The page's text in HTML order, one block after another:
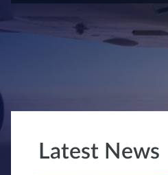
Latest News